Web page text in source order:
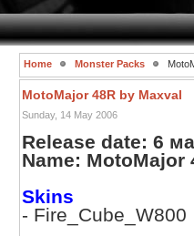
Home Monster Packs
MotoMajor 48R by Maxval
Sunday, 14 May 2006
Release date: 6
Name: MotoMajor
Skins
- Fire_Cube_W800